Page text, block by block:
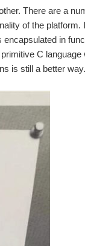
There are a
of the
in
C
is still a better way.